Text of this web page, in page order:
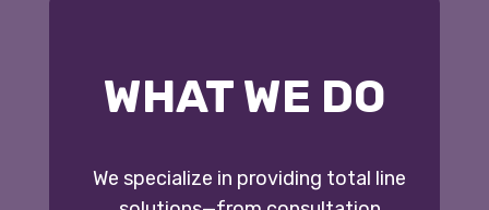
WHAT WE DO
We specialize in providing total line